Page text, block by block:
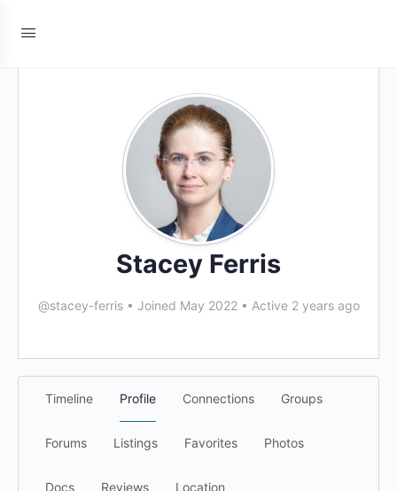
Stacey Ferris
@stacey-ferris • Joined May 2022 • Active 2 years ago
Timeline Profile Connections Groups
Forums Listings Favorites Photos
Docs Reviews Location